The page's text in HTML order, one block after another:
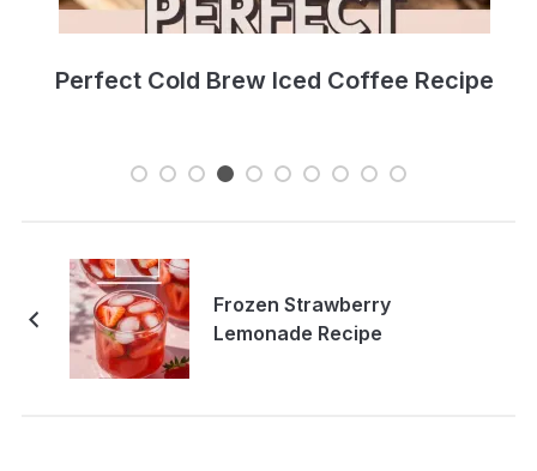
Perfect Cold Brew Iced Coffee Recipe
Frozen Strawberry
Lemonade Recipe